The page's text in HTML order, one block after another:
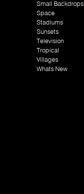
Small Backdrops
Space
Stadiums
Sunsets
Television
Tropical
Villages
Whats New